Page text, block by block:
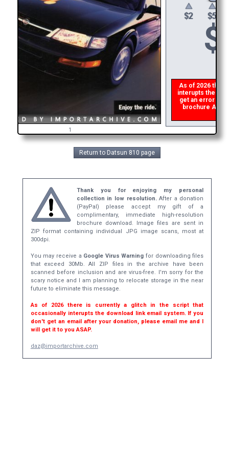
1
$
As of 2026
interupts the
get an error then
brochure
Return to Datsun 810 page
Thank you for enjoying my personal
collection in low resolution.After a donation
(PayPal) please accept my gift of a
complimentary, immediate high-resolution
brochure download. Image files are sent in
ZIP format containing individual JPG image scans, most at
300dpi.
You may receive a Google Virus Warning for downloading files
that exceed 30Mb. All ZIP files in the archive have been
scanned before inclusion and are virus-free. I'm sorry for the
scary notice and I am planning to relocate storage in the near
future to eliminate this message.
As of 2026 there is currently a glitch in the script that
occasionally interupts the download link email system. If you
don't get an email after your donation, please email me and I
will get it to you ASAP.
daz@importarchive.com